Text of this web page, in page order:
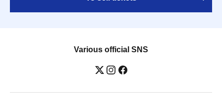
Various official SNS